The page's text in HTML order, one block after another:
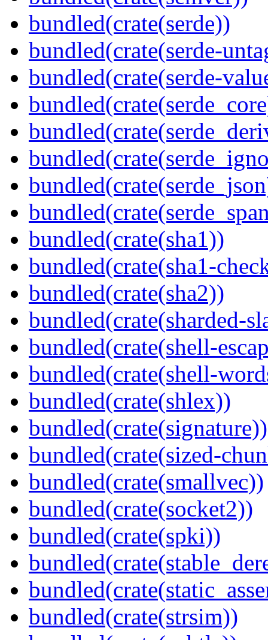
bundled(crate(serde))
bundled(crate(serde-
bundled(crate(serde-
bundled(crate(sha1))
bundled(crate(sha1-
bundled(crate(sha2))
bundled(crate(sharded-
bundled(crate(shell-
bundled(crate(shell-
bundled(crate(shlex))
bundled(crate(signature))
bundled(crate(sized-
bundled(crate(smallvec))
bundled(crate(socket2))
bundled(crate(spki))
bundled(crate(strsim))